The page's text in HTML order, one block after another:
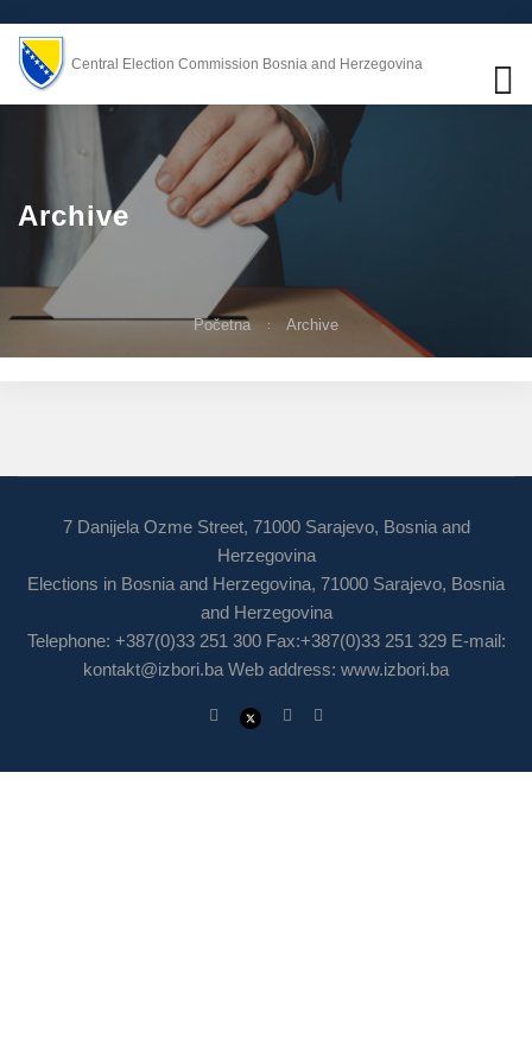
Central Election Commission Bosnia and Herzegovina
Archive
Početna Archive
7 Danijela Ozme Street, 71000 Sarajevo, Bosnia and
Herzegovina
Elections in Bosnia and Herzegovina, 71000 Sarajevo, Bosnia
and Herzegovina
Telephone: +387(0)33 251 300 Fax:+387(0)33 251 329 E-mail:
kontakt@izbori.ba Web address: www.izbori.ba